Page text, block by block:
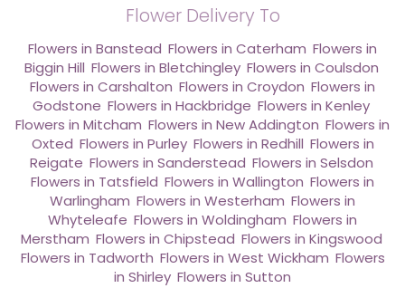
Flower Delivery To
Flowers in Banstead Flowers in Caterham Flowers in
Biggin Hill Flowers in Bletchingley, Flowers in Coulsdon
Flowers in Carshalton Flowers in Croydon Flowers in
Godstone Flowers in Hackbridge Flowers in Kenley
Flowers in Mitcham Flowers in New Addington Flowers in
Oxted Flowers in Purley, Flowers in Redhill Flowers in
Reigate Flowers in Sanderstead Flowers in Selsdon
Flowers in Tatsfield Flowers in Wallington Flowers in
Warlingham Flowers in Westerham Flowers in
Whyteleafe Flowers in Woldingham Flowers in
Merstham Flowers in Chipstead Flowers in Kingswood
Flowers in Tadworth Flowers in West Wickham Flowers
in Shirley Flowers in Sutton